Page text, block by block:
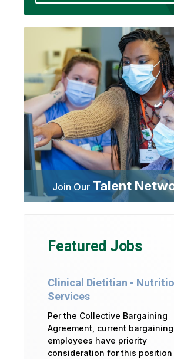
Join Our Talent
Featured Jobs
Clinical Dietitian -
Services
Per the Collective Bargaining
Agreement, current
employees have priority
consideration for this